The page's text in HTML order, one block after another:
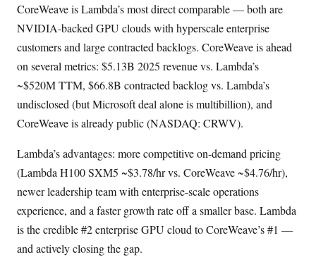
CoreWeave is Lambda’s most direct comparable — both are
NVIDIA-backed GPU clouds with hyperscale enterprise
customers and large contracted backlogs. CoreWeave is ahead
on several metrics: $5.13B 2025 revenue vs. Lambda’s
~$520M TTM, $66.8B contracted backlog vs. Lambda’s
undisclosed (but Microsoft deal alone is multibillion), and
CoreWeave is already public (NASDAQ: CRWV).
Lambda’s advantages: more competitive on-demand pricing
(Lambda H100 SXM5 ~$3.78/hr vs. CoreWeave ~$4.76/hr),
newer leadership team with enterprise-scale operations
experience, and a faster growth rate off a smaller base. Lambda
is the credible #2 enterprise GPU cloud to CoreWeave’s #1 —
and actively closing the gap.